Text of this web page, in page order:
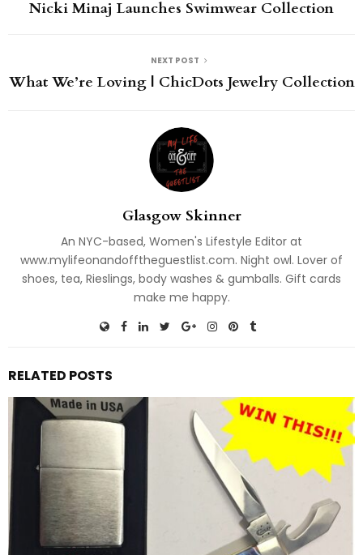
Nicki Minaj Launches Swimwear Collection
NEXT POST
What We’re Loving | ChicDots Jewelry Collection
Glasgow Skinner
An NYC-based, Women's Lifestyle Editor at
www.mylifeonandofftheguestlist.com. Night owl. Lover of
shoes, tea, Rieslings, body washes & gumballs. Gift cards
make me happy.
RELATED POSTS